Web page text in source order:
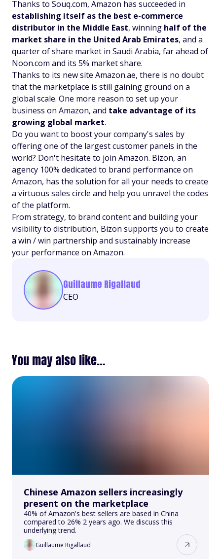
Thanks to Souq.com, Amazon has succeeded in
establishing itself as the best e-commerce
distributor in the Middle East, winning half of the
market share in the United Arab Emirates, and a
quarter of share market in Saudi Arabia, far ahead of
Noon.com and its 5% market share.
Thanks to its new site Amazon.ae, there is no doubt
that the marketplace is still gaining ground on a
global scale. One more reason to set up your
business on Amazon, and take advantage of its
growing global market.
Do you want to boost your company's sales by
offering one of the largest customer panels in the
world? Don't hesitate to join Amazon. Bizon, an
agency 100% dedicated to brand performance on
Amazon, has the solution for all your needs to create
a virtuous sales circle and help you unravel the codes
of the platform.
From strategy, to brand content and building your
visibility to distribution, Bizon supports you to create
a win / win partnership and sustainably increase
your performance on Amazon.
Guillaume Rigallaud
CEO
You may also like…
Chinese Amazon sellers increasingly
present on the marketplace
40% of Amazon's best sellers are based in China
compared to 26% 2 years ago. We discuss this
underlying trend.
Guillaume Rigallaud